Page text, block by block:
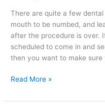
There are quite a few
mouth to be numbed, and
after the procedure is over.
scheduled to come in and
then you want to make
Procedure
Read More »